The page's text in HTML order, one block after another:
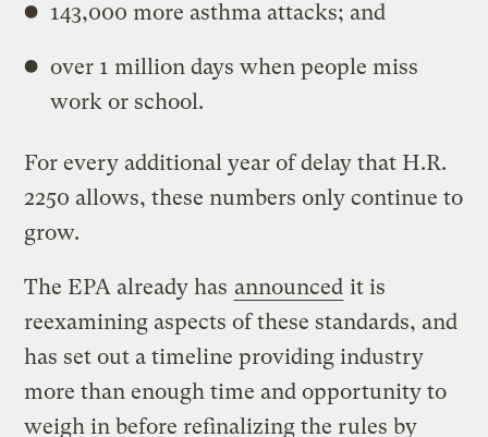
143,000 more asthma attacks; and
over 1 million days when people miss
work or school.
For every additional year of delay that H.R.
2250 allows, these numbers only continue to
grow.
The EPA already has announced it is
reexamining aspects of these standards, and
has set out a timeline providing industry
more than enough time and opportunity to
weigh in before refinalizing the rules by